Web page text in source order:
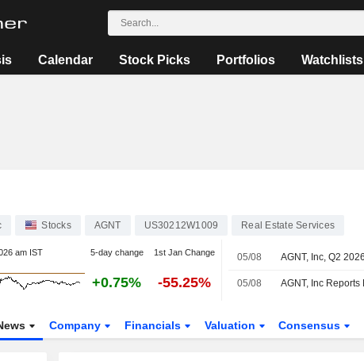
Calendar Stock Picks Portfolios Watchlists
Stocks AGNT US30212W1009 Real Estate Services
am IST 5-day change 1st Jan Change
+0.75% -55.25%
05/08
05/08
Company Financials Valuation Consensus